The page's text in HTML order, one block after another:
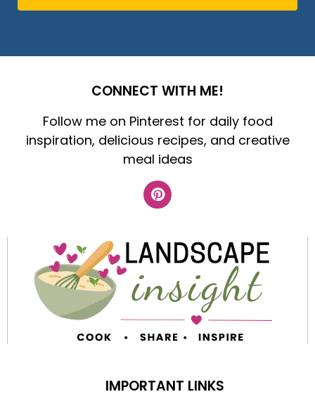
CONNECT WITH ME!
Follow me on Pinterest for daily food
inspiration, delicious recipes, and creative
meal ideas
IMPORTANT LINKS